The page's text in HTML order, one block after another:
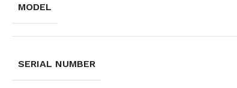
MODEL
SERIAL NUMBER